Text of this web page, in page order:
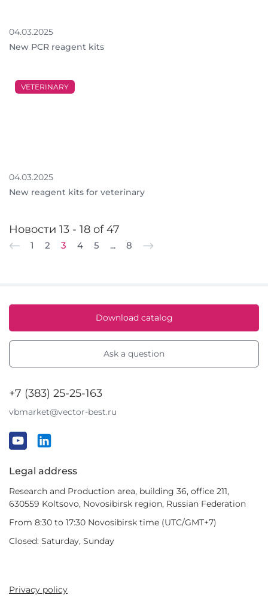
04.03.2025
New PCR reagent kits
VETERINARY
04.03.2025
New reagent kits for veterinary
Новости 13 - 18 of 47
1 2 3 4 5 ... 8
Download catalog
Ask a question
+7 (383) 25-25-163
vbmarket@vector-best.ru
Legal address
Research and Production area, building 36, office 211,
630559 Koltsovo, Novosibirsk region, Russian Federation
From 8:30 to 17:30 Novosibirsk time (UTC/GMT+7)
Closed: Saturday, Sunday
Privacy policy